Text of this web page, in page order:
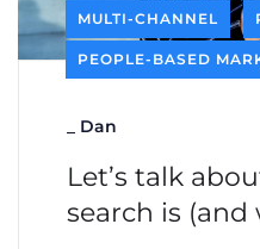
MULTI-CHANNEL
PEOPLE-BASED
Dan
Let’s talk
search is (and